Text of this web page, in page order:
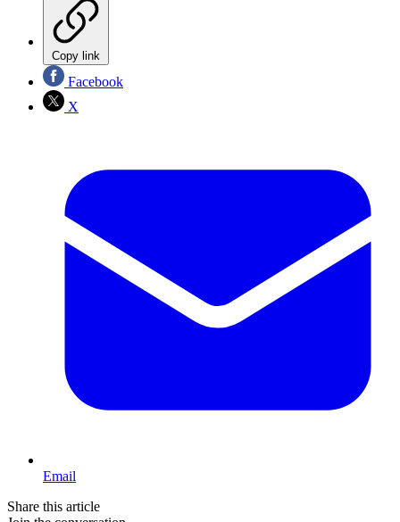
Copy link
Facebook
X
Email
Share this article